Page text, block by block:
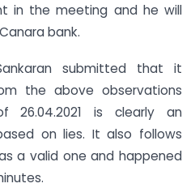
in the meeting and he will
bank.
submitted that it
the above observations
is clearly an
on lies. It also follows
a valid one and happened